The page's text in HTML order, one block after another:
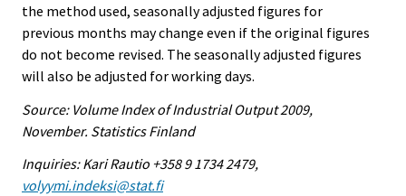
the method used, seasonally adjusted figures for
previous months may change even if the original figures
do not become revised. The seasonally adjusted figures
will also be adjusted for working days.
Source: Volume Index of Industrial Output 2009,
November. Statistics Finland
Inquiries: Kari Rautio +358 9 1734 2479,
volyymi.indeksi@stat.fi